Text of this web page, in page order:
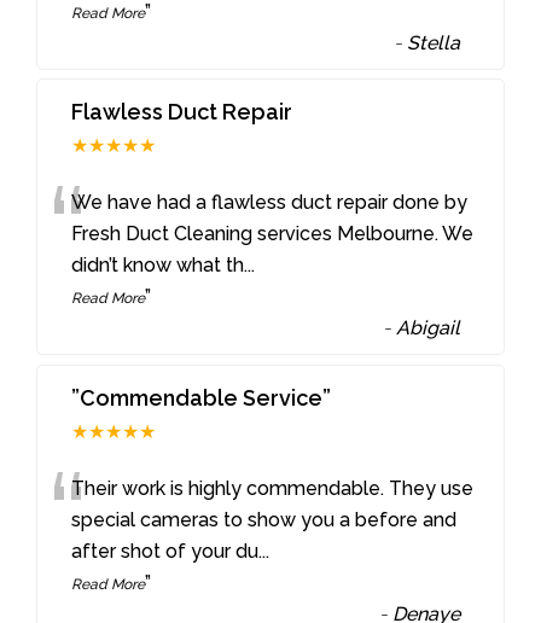
Read More”
- Stella
Flawless Duct Repair
★★★★★
“We have had a flawless duct repair done by
Fresh Duct Cleaning services Melbourne. We
didn’t know what th...
Read More”
-Abigail
”Commendable Service”
★★★★★
“Their work is highly commendable. They use
special cameras to show you a before and
after shot of your du...
Read More”
- Denaye